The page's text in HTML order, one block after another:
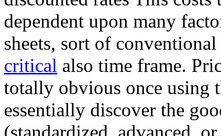
dependent upon many
sheets, sort of
critical also time frame.
totally obvious once using
essentially discover the
(standardized, advanced,